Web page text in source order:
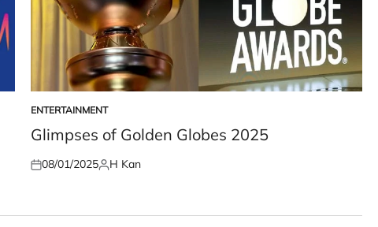
POSTED
IN
ENTERTAINMENT
Glimpses of Golden Globes 2025
Posted
08/01/2025Posted
H Kan